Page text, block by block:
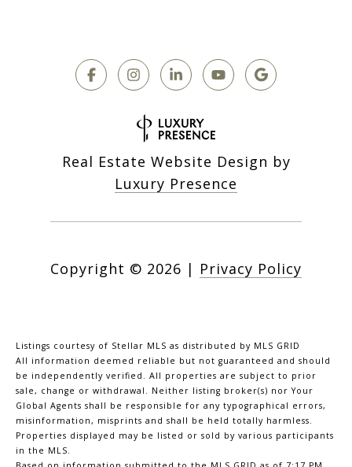
Real Estate Website Design by
Luxury Presence
Copyright © 2026 | Privacy Policy
Listings courtesy of Stellar MLS as distributed by MLS GRID
All information deemed reliable but not guaranteed and should
be independently verified. All properties are subject to prior
sale, change or withdrawal. Neither listing broker(s) nor Your
Global Agents shall be responsible for any typographical errors,
misinformation, misprints and shall be held totally harmless.
Properties displayed may be listed or sold by various participants
in the MLS.